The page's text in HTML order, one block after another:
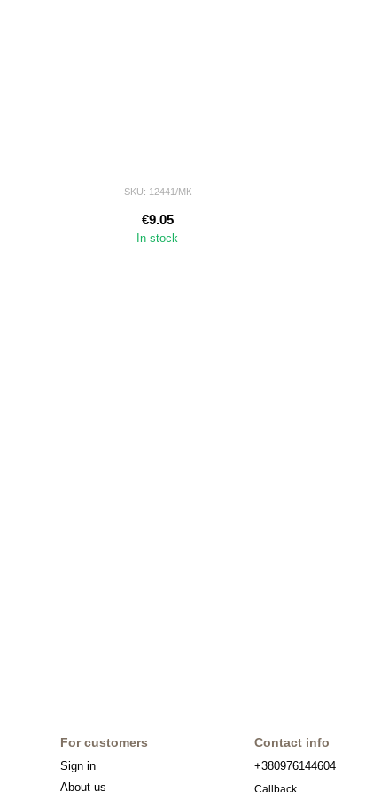
SKU: 12441/МК
€9.05
In stock
For customers
Sign in
About us
Contact info
+380976144604